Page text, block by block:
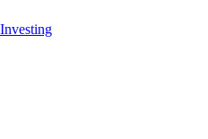
Investing